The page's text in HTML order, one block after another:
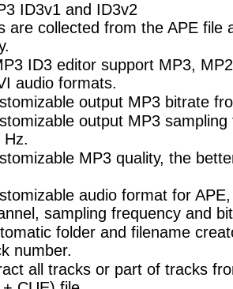
ID3v1 and ID3v2
are collected from the APE file
ID3 editor support MP3,
audio formats.
output MP3 bitrate
output MP3
Hz.
MP3 quality, the
audio format for
sampling frequency and
folder and filename
number.
all tracks or part of tracks